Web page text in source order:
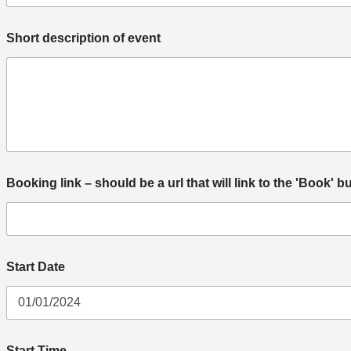
Short description of event
Booking link – should be a url that will link to the 'Book'
Start Date